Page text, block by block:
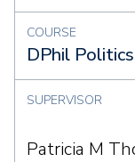
COURSE
DPhil Politics
SUPERVISOR
Patricia M